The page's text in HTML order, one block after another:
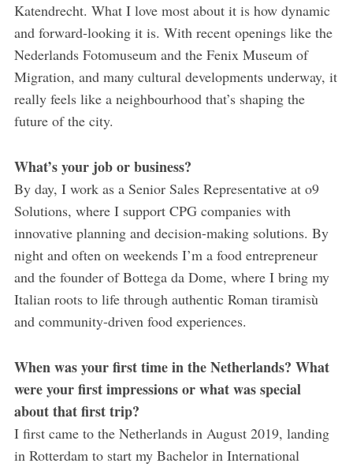
Katendrecht. What I love most about it is how dynamic
and forward-looking it is. With recent openings like the
Nederlands Fotomuseum and the Fenix Museum of
Migration, and many cultural developments underway, it
really feels like a neighbourhood that’s shaping the
future of the city.
What’s your job or business?
By day, I work as a Senior Sales Representative at o9
Solutions, where I support CPG companies with
innovative planning and decision-making solutions. By
night and often on weekends I’m a food entrepreneur
and the founder of Bottega da Dome, where I bring my
Italian roots to life through authentic Roman tiramisù
and community-driven food experiences.
When was your first time in the Netherlands? What
were your first impressions or what was special
about that first trip?
I first came to the Netherlands in August 2019, landing
in Rotterdam to start my Bachelor in International